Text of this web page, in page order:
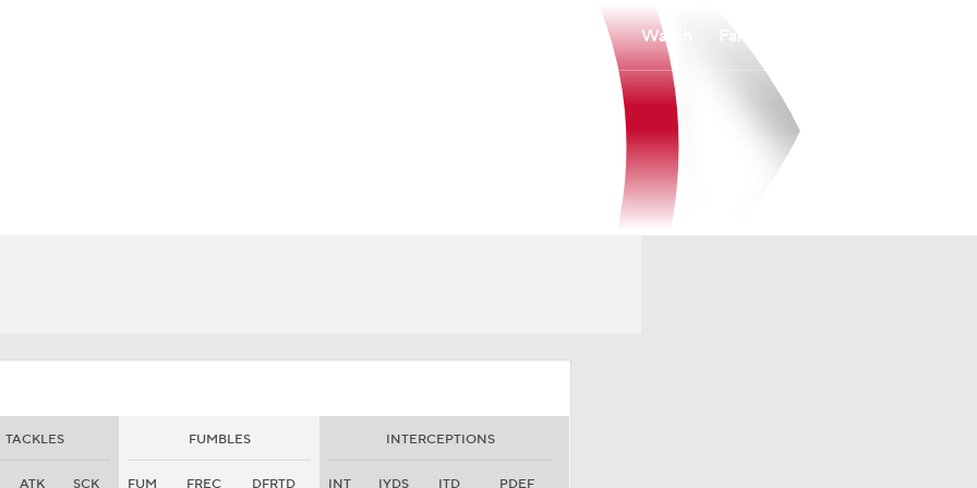
Watch
TACKLES FUMBLES INTERCEPTIONS
ATK SCK FUM FREC DFRTD INT IYDS ITD PDEF